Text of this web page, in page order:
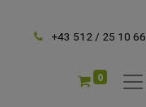
+43 512 / 25 10 66
0